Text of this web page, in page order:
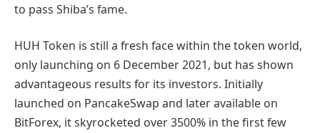
to pass Shiba’s fame.
HUH Token is still a fresh face within the token world,
only launching on 6 December 2021, but has shown
advantageous results for its investors. Initially
launched on PancakeSwap and later available on
BitForex, it skyrocketed over 3500% in the first few